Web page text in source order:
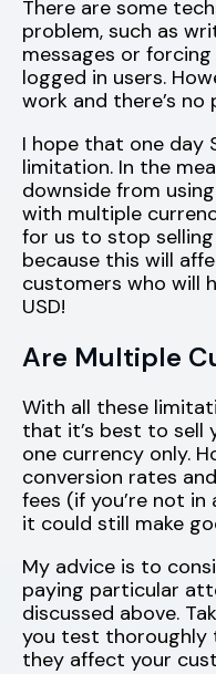
There are some
problem, such as
messages or
logged in users.
work and there’s
I hope that one day
limitation. In the
downside from
with multiple
for us to stop
because this will
customers who will
USD!
Are Multiple
With all these
that it’s best to sell
one currency only.
conversion rates
fees (if you’re not
it could still make
My advice is to
paying particular
discussed above.
you test thoroughly
they affect your